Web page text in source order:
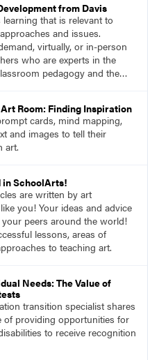
from Davis
that is relevant to
and issues.
virtually, or in-person
who are experts in the
pedagogy and the
who are recognized leaders
applicable classroom
Room: Finding Inspiration
cards, mind mapping,
and images to tell their
art.
in SchoolArts!
are written by art
you! Your ideas and advice
your peers around the world!
lessons, areas of
to teaching art.
Needs: The Value of
transition specialist shares
of providing opportunities for
to receive recognition